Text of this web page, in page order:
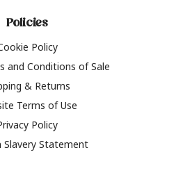
Policies
Policy
and Conditions of Sale
& Returns
Terms of Use
Policy
Slavery Statement